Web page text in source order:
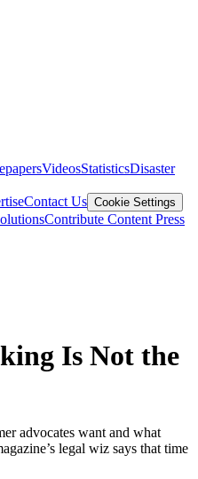
VideosStatisticsDisaster
Contact Us Cookie Settings
Contribute Content Press
Is Not the
advocates want and what
legal wiz says that time